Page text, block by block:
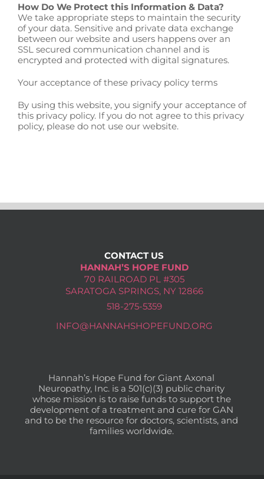
How Do We Protect this Information & Data?
We take appropriate steps to maintain the security
of your data. Sensitive and private data exchange
between our website and users happens over an
SSL secured communication channel and is
encrypted and protected with digital signatures.
Your acceptance of these privacy policy terms
By using this website, you signify your acceptance of
this privacy policy. If you do not agree to this privacy
policy, please do not use our website.
CONTACT US
HANNAH’S HOPE FUND
70 RAILROAD PL #305
SARATOGA SPRINGS, NY 12866
518-275-5359
INFO@HANNAHSHOPEFUND.ORG
Hannah’s Hope Fund for Giant Axonal
Neuropathy, Inc. is a 501(c)(3) public charity
whose mission is to raise funds to support the
development of a treatment and cure for GAN
and to be the resource for doctors, scientists, and
families worldwide.